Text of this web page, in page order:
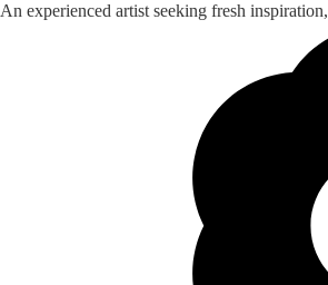
An experienced artist seeking fresh inspiration,